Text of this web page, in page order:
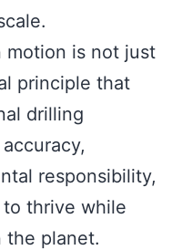
motion is not just
principle that
drilling
responsibility,
thrive while
the planet.